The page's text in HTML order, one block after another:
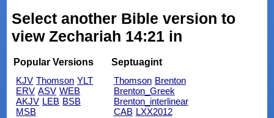
Select another Bible version to
view Zechariah 14:21 in
Popular Versions
KJV Thomson YLT
ERV ASV WEB
AKJV LEB BSB
MSB
Septuagint
Thomson Brenton
Brenton_Greek
Brenton_interlinear
CAB LXX2012